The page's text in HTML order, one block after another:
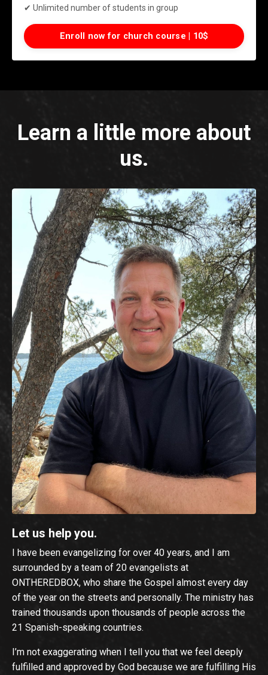
✔ Unlimited number of students in group
Enroll now for church course | 10$
Learn a little more about
us.
Let us help you.
I have been evangelizing for over 40 years, and I am
surrounded by a team of 20 evangelists at
ONTHEREDBOX, who share the Gospel almost every day
of the year on the streets and personally. The ministry has
trained thousands upon thousands of people across the
21 Spanish-speaking countries.
I’m not exaggerating when I tell you that we feel deeply
fulfilled and approved by God because we are fulfilling His